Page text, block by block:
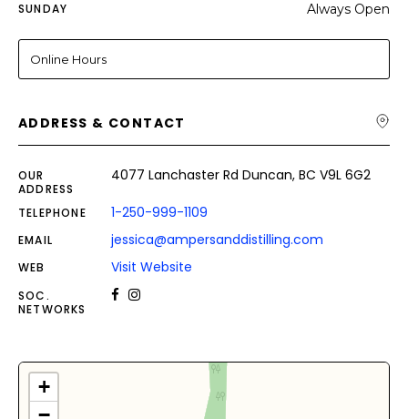
SUNDAY Always Open
Online Hours
ADDRESS & CONTACT
OUR
ADDRESS
4077 Lanchaster Rd Duncan, BC V9L 6G2
TELEPHONE 1-250-999-1109
EMAIL jessica@ampersanddistilling.com
WEB Visit Website
SOC.
NETWORKS
+